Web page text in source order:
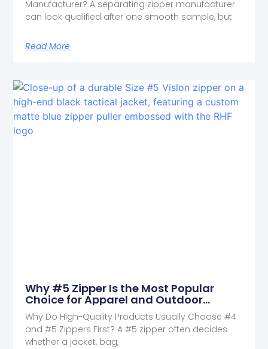
Manufacturer? A separating zipper manufacturer
can look qualified after one smooth sample, but
Read More
Why #5 Zipper Is the Most Popular
Choice for Apparel and Outdoor
Products
Why Do High-Quality Products Usually Choose #4
and #5 Zippers First? A #5 zipper often decides
whether a jacket, bag,